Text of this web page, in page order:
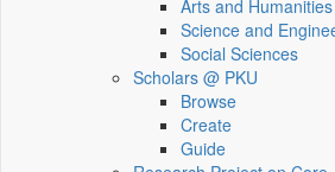
Arts and Humanities
Science and
Social Sciences
Scholars @ PKU
Browse
Create
Guide